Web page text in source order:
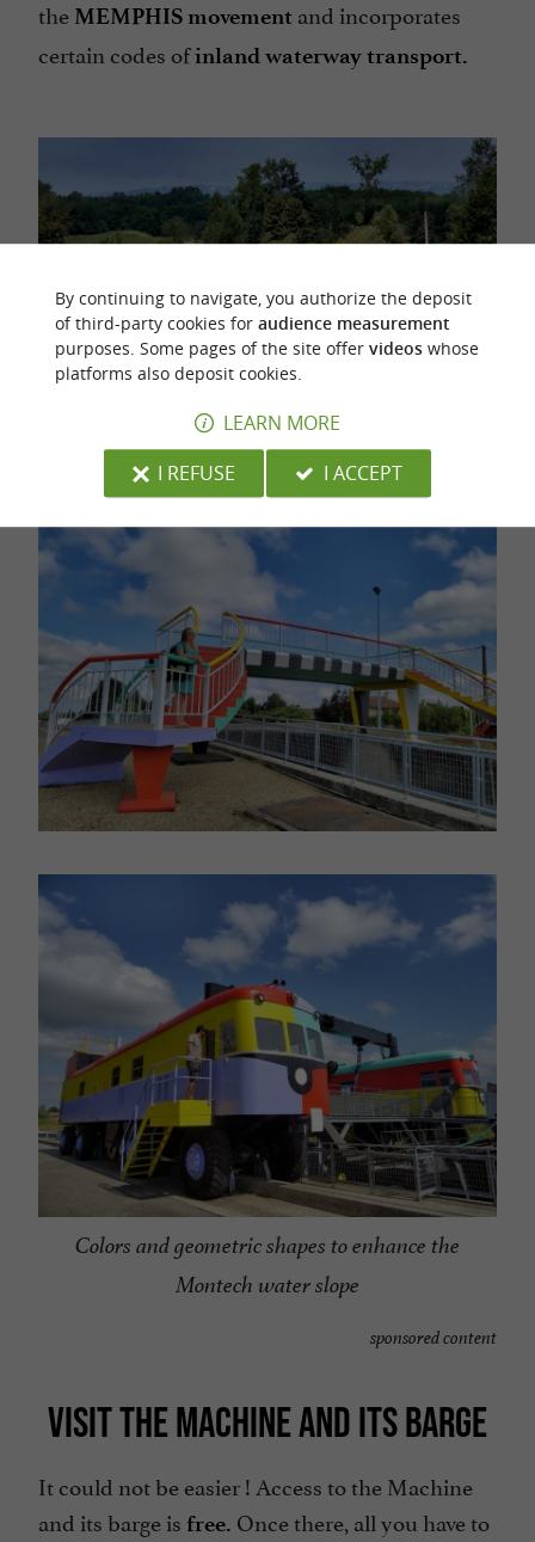
the MEMPHIS movement and incorporates
certain codes ofinland waterway transport.
Colors and geometric shapes to enhance the
Montech water slope
sponsored content
VISIT THE MACHINE AND ITS BARGE
It could not be easier ! Access to the Machine
and its barge is free. Once there, all you have to
By continuing to navigate, you authorize the deposit
of third-party cookies for audience measurement
purposes. Some pages of the site offer videoswhose
platforms also deposit cookies.
LEARN MORE
I REFUSE
I ACCEPT